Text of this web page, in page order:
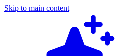
Skip to main content